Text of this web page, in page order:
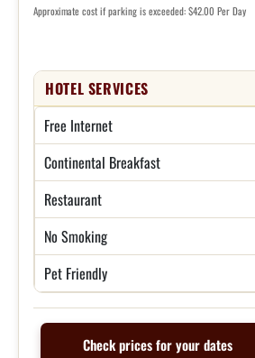
Approximate cost if parking is exceeded: $42.00 Per Day
HOTEL SERVICES
Free Internet
Continental Breakfast
Restaurant
No Smoking
Pet Friendly
Check prices for your dates